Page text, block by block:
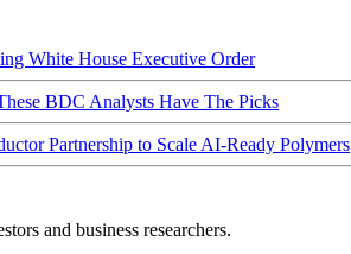
White House Executive Order
BDC Analysts Have The Picks
Partnership to Scale AI-Ready Polymers
and business researchers.